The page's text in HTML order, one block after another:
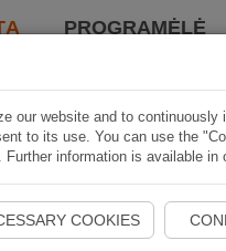
PROGRAMĖLĖ
our website and to
to its use. You can use the
information is available in
COOKIES